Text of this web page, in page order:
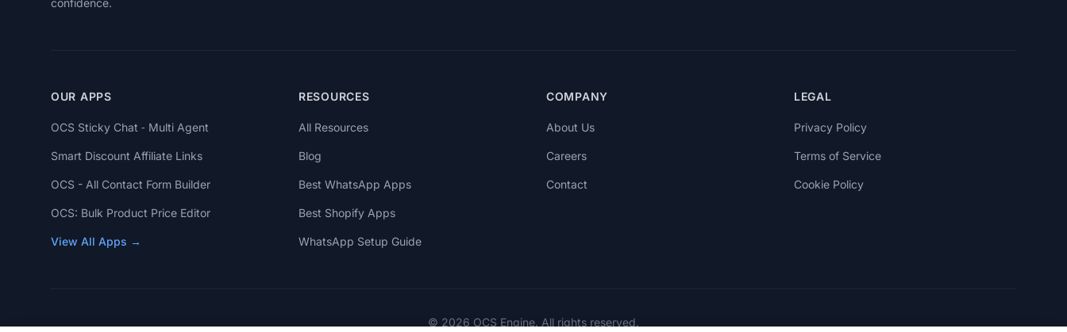
confidence.
OUR APPS
OCS Sticky Chat ‑ Multi Agent
Smart Discount Affiliate Links
OCS - All Contact Form Builder
OCS: Bulk Product Price Editor
View All Apps →
RESOURCES
All Resources
Blog
Best WhatsApp Apps
Best Shopify Apps
WhatsApp Setup Guide
COMPANY
About Us
Careers
Contact
LEGAL
Privacy Policy
Terms of Service
Cookie Policy
© 2026 OCS Engine. All rights reserved.